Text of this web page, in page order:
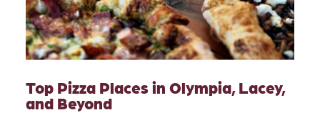
Top Pizza Places in Olympia, Lacey,
and Beyond